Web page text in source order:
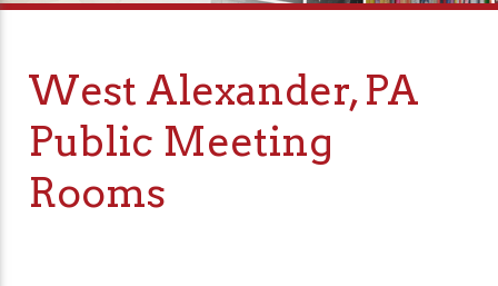
West Alexander, PA
Public Meeting
Rooms